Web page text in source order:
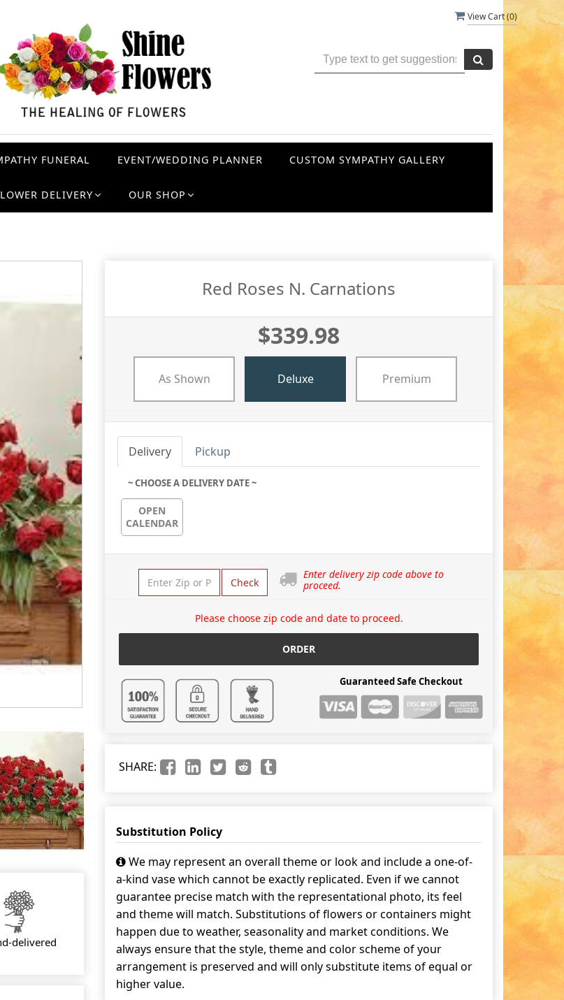
View Cart (0)
FUNERAL EVENT/WEDDING PLANNER CUSTOM SYMPATHY GALLERY
DELIVERY OUR SHOP
delivered
Red Roses N. Carnations
$339.98
As Shown Deluxe Premium
Delivery Pickup
~ CHOOSE A DELIVERY DATE ~
OPEN
CALENDAR
Check
Enter delivery zip code above to
proceed.
Please choose zip code and date to proceed.
ORDER
Guaranteed Safe Checkout
SHARE:
Substitution Policy
We may represent an overall theme or look and include a one-of-
a-kind vase which cannot be exactly replicated. Even if we cannot
guarantee precise match with the representational photo, its feel
and theme will match. Substitutions of flowers or containers might
happen due to weather, seasonality and market conditions. We
always ensure that the style, theme and color scheme of your
arrangement is preserved and will only substitute items of equal or
higher value.